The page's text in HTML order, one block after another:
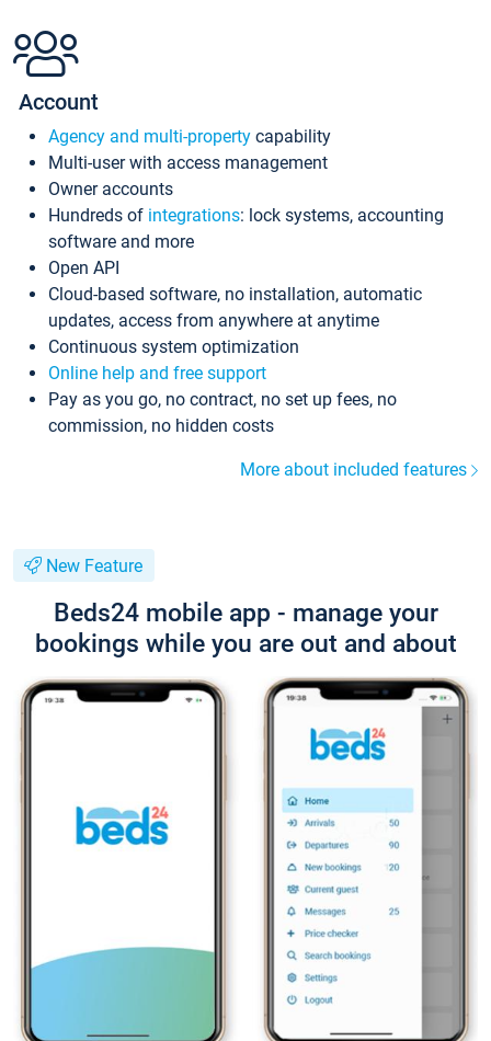
Account
Agency and multi-property capability
Multi-user with access management
Owner accounts
Hundreds of integrations: lock systems, accounting
software and more
Open API
Cloud-based software, no installation, automatic
updates, access from anywhere at anytime
Continuous system optimization
Online help and free support
Pay as you go, no contract, no set up fees, no
commission, no hidden costs
More about included features
New Feature
Beds24 mobile app - manage your
bookings while you are out and about